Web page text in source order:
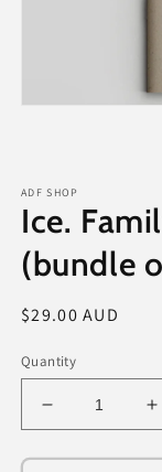
ADF SHOP
Ice.
(bundle
Regular
$29.00 AUD
Quantity
Decrease
quantity
for